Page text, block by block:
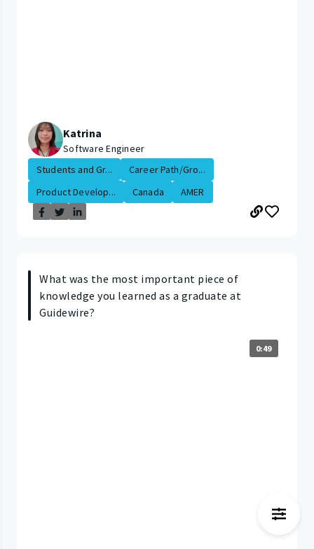
Katrina
Software Engineer
Students and Gr...
Career Path/Gro...
Product Develop...
Canada AMER
What was the most important piece of
knowledge you learned as a graduate at
Guidewire?
0:49